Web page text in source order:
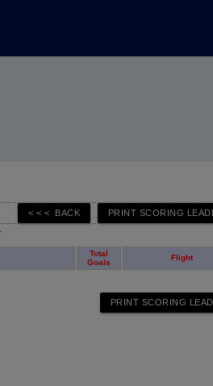
Total
Goals
Flight